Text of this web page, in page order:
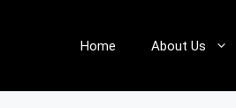
Home About Us